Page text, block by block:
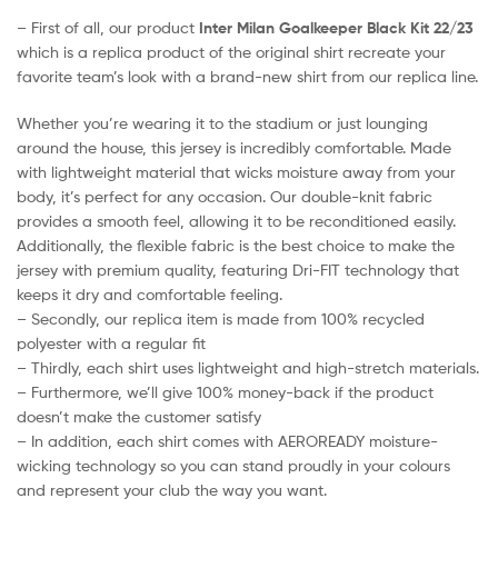
– First of all, our product Inter Milan Goalkeeper Black Kit 22/23
which is a replica product of the original shirt recreate your
favorite team’s look with a brand-new shirt from our replica line.
Whether you’re wearing it to the stadium or just lounging
around the house, this jersey is incredibly comfortable. Made
with lightweight material that wicks moisture away from your
body, it’s perfect for any occasion. Our double-knit fabric
provides a smooth feel, allowing it to be reconditioned easily.
Additionally, the flexible fabric is the best choice to make the
jersey with premium quality, featuring Dri-FIT technology that
keeps it dry and comfortable feeling.
– Secondly, our replica item is made from 100% recycled
polyester with a regular fit
– Thirdly, each shirt uses lightweight and high-stretch materials.
– Furthermore, we’ll give 100% money-back if the product
doesn’t make the customer satisfy
– In addition, each shirt comes with AEROREADY moisture-
wicking technology so you can stand proudly in your colours
and represent your club the way you want.